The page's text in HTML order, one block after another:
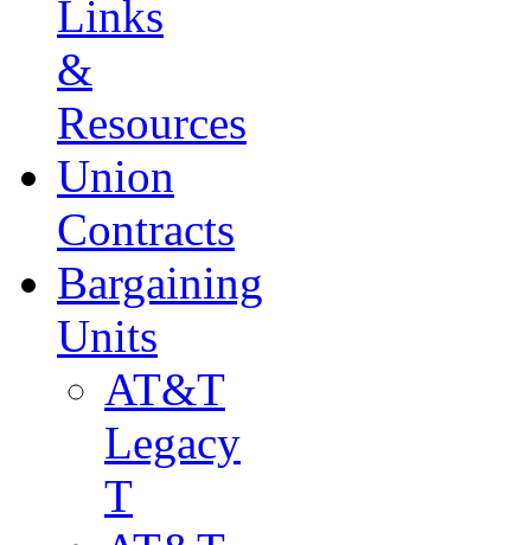
Links
&
Resources
Union
Contracts
Bargaining
Units
AT&T
Legacy
T